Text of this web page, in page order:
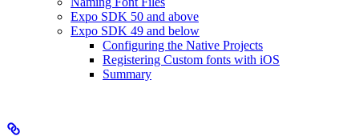
Expo SDK 50 and above
Expo SDK 49 and below
Configuring the Native Projects
Registering Custom fonts with iOS
Summary